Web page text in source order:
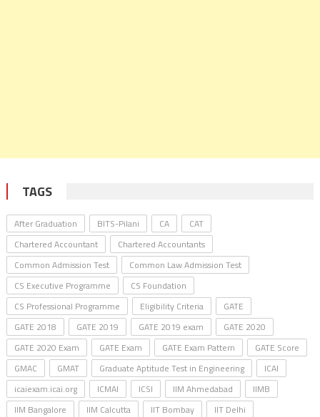
TAGS
After Graduation BITS-Pilani CA
CAT
Chartered Accountant
Chartered Accountants
Common Admission Test
Common Law Admission Test
CS Executive Programme
CS Foundation
CS Professional Programme
Eligibility Criteria
GATE
GATE 2018
GATE 2019 GATE 2019 exam
GATE 2020
GATE 2020 Exam
GATE Exam GATE Exam Pattern
GATE Score
GMAC
GMAT Graduate Aptitude Test in Engineering
ICAI
icaiexam.icai.org
ICMAI ICSI IIM Ahmedabad
IIMB
IIM Bangalore
IIM Calcutta IIT Bombay
IIT Delhi